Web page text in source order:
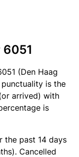
(Den Haag
is the
arrived) with
is
the past 14 days
Cancelled